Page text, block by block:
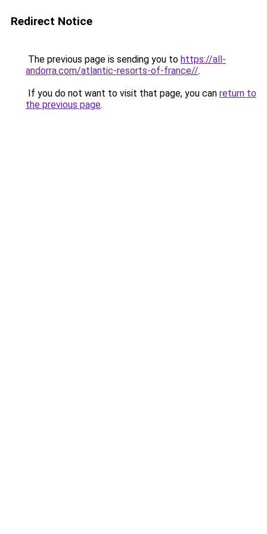
Redirect Notice
The previous page is sending you to https://all-
andorra.com/atlantic-resorts-of-france//.
If you do not want to visit that page, you can return to
the previous page.